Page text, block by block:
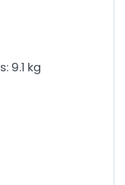
9.1 kg